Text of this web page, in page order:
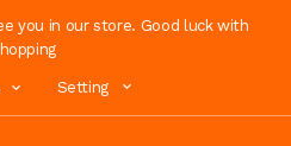
you in our store. Good luck with
Setting